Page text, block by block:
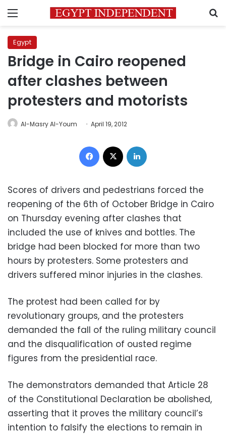
Menu
Egypt
Bridge in Cairo reopened
after clashes between
protesters and motorists
Al-Masry Al-Youm April 19, 2012
Facebook
Scores of drivers and pedestrians forced the
reopening of the 6th of October Bridge in Cairo
on Thursday evening after clashes that
included the use of knives and bottles. The
bridge had been blocked for more than two
hours by protesters. Some protesters and
drivers suffered minor injuries in the clashes.
The protest had been called for by
revolutionary groups, and the protesters
demanded the fall of the ruling military council
and the disqualification of ousted regime
figures from the presidential race.
The demonstrators demanded that Article 28
of the Constitutional Declaration be abolished,
asserting that it proves the military council’s
intention to falsify the elections to remain in